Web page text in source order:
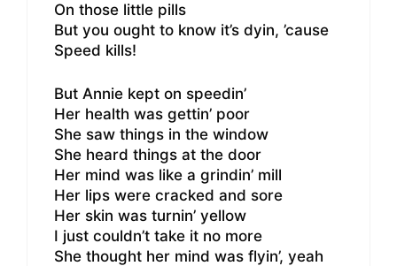
On those little pills
But you ought to know it’s dyin, ’cause
Speed kills!
But Annie kept on speedin’
Her health was gettin’ poor
She saw things in the window
She heard things at the door
Her mind was like a grindin’ mill
Her lips were cracked and sore
Her skin was turnin’ yellow
I just couldn’t take it no more
She thought her mind was flyin’, yeah